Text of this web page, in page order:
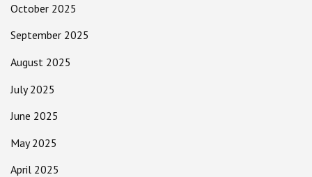
October 2025
September 2025
August 2025
July 2025
June 2025
May 2025
April 2025